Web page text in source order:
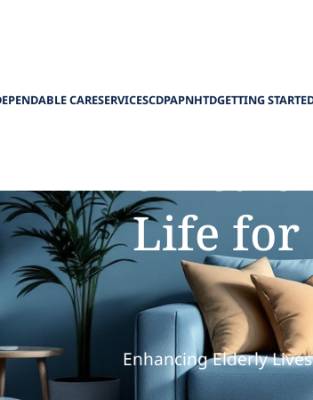
CARESERVICESCDPAPNHTDGETTING
Home
Life for
Enhancing Elderly